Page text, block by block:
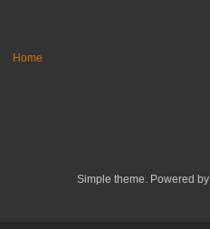
Home
Simple theme. Powered by